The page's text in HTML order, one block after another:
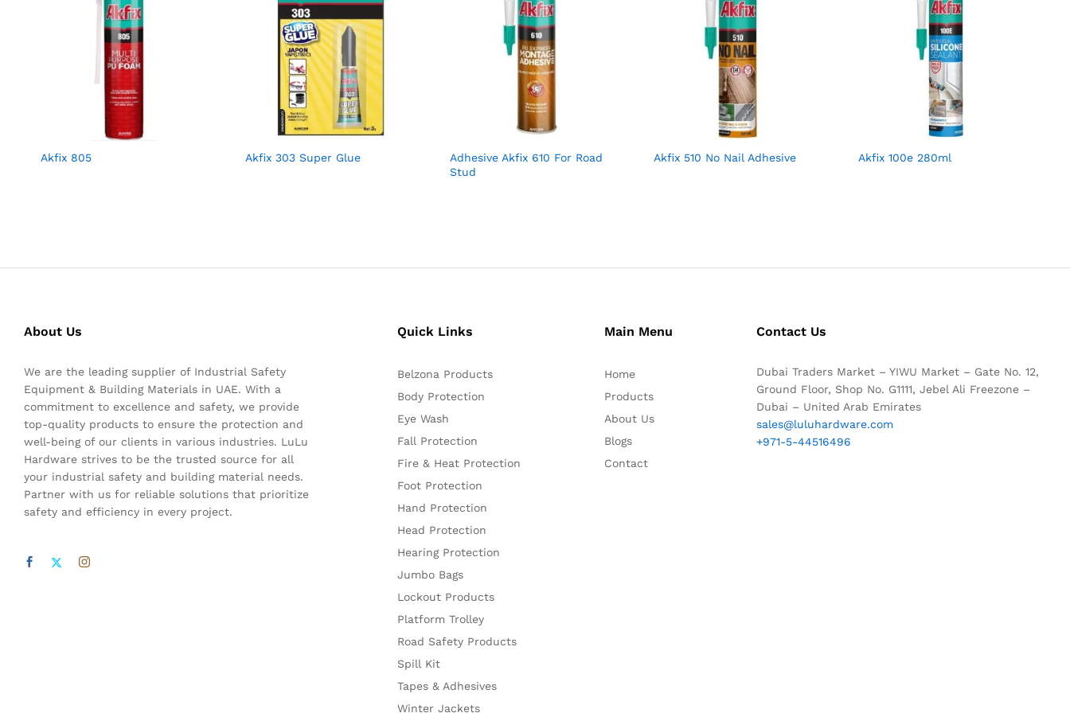
Akfix 805 Akfix 303 Super Glue
Adhesive Akfix 610 For Road
Stud
Akfix 510 No Nail Adhesive Akfix 100e 280ml
About Us
We are the leading supplier of Industrial Safety
Equipment & Building Materials in UAE. With a
commitment to excellence and safety, we provide
top-quality products to ensure the protection and
well-being of our clients in various industries. LuLu
Hardware strives to be the trusted source for all
your industrial safety and building material needs.
Partner with us for reliable solutions that prioritize
safety and efficiency in every project.
Quick Links
Belzona Products
Body Protection
Eye Wash
Fall Protection
Fire & Heat Protection
Foot Protection
Hand Protection
Head Protection
Hearing Protection
Jumbo Bags
Lockout Products
Platform Trolley
Road Safety Products
Spill Kit
Tapes & Adhesives
Winter Jackets
Main Menu
Home
Products
About Us
Blogs
Contact
Contact Us
Dubai Traders Market – YIWU Market – Gate No. 12,
Ground Floor, Shop No. G1111, Jebel Ali Freezone –
Dubai – United Arab Emirates
sales@luluhardware.com
+971-5-44516496